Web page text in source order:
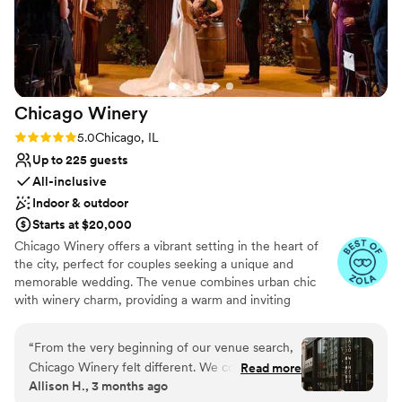
outstanding service, and a staff that truly cares
about bringing your vision to life, we cannot
recommend them enough. ”
No on-site guest accommodations
Chicago Winery
Rating: 5.0 (62 reviews)
5.0Chicago, IL
Up to 225 guests
All-inclusive
Indoor & outdoor
Starts at $20,000
Chicago Winery offers a vibrant setting in the heart of
the city, perfect for couples seeking a unique and
memorable wedding. The venue combines urban chic
with winery charm, providing a warm and inviting
culinary experience. The attentive staff and flexible event
spaces cater to various wedding styles, making it easy to
create a bespoke celebration. Chicago Winery is ideal for
“From the very beginning of our venue search,
Chicago Winery felt different. We could
immediately tell that their attention to service
Read more
Allison H., 3 months ago